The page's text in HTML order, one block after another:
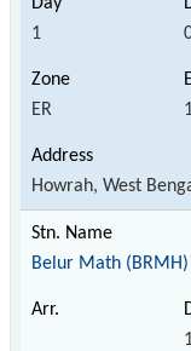
1
ER
Howrah, West
Belur Math (BRMH)